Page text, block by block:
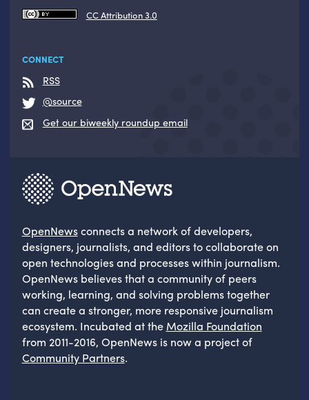
CC Attribution 3.0
CONNECT
RSS
@source
Get our biweekly roundup email
OpenNewsconnects a network of developers,
designers, journalists, and editors to collaborate on
open technologies and processes within journalism.
OpenNews believes that a community of peers
working, learning, and solving problems together
can create a stronger, more responsive journalism
ecosystem. Incubated at the Mozilla Foundation
from 2011-2016, OpenNews is now a project of
Community Partners.